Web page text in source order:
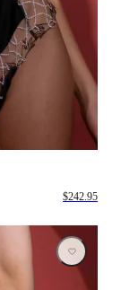
$242.95